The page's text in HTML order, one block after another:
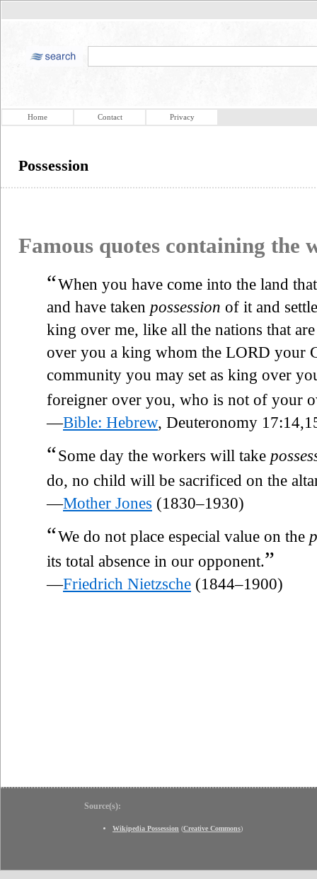
Home Contact Privacy
Possession
Famous quotes containing the
“When you have come into the land
and have taken possession of it and
king over me, like all the nations that
over you a king whom the LORD your
community you may set as king over
foreigner over you, who is not of your
—Bible: Hebrew, Deuteronomy
“Some day the workers will take
do, no child will be sacrificed on the
—Mother Jones (1830–1930)
“We do not place especial value on the
its total absence in our opponent.”
—Friedrich Nietzsche (1844–1900)
Source(s):
Wikipedia Possession (Creative Commons)